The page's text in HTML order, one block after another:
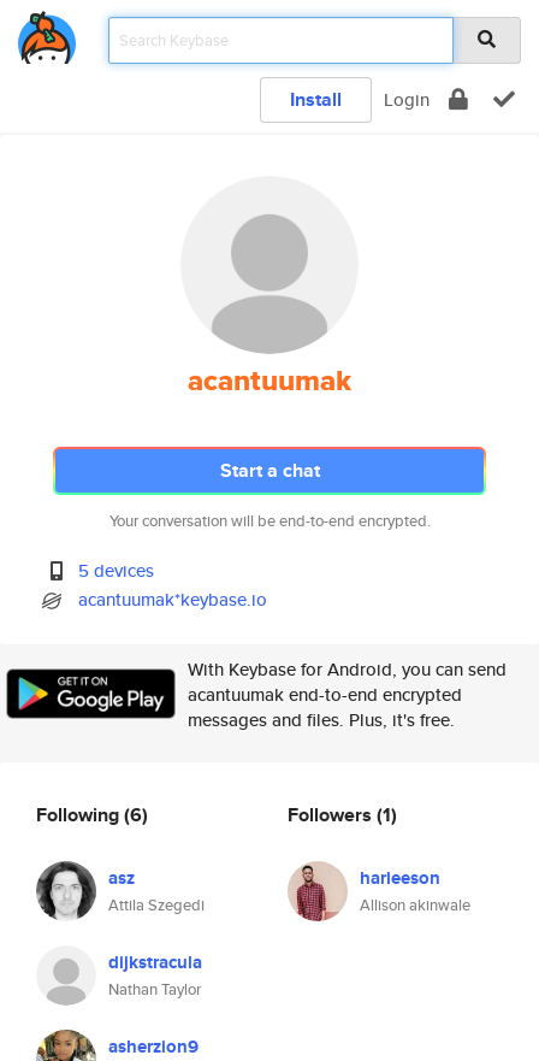
Install Login
acantuumak
Start a chat
Your conversation will be end-to-end encrypted.
5 devices
acantuumak*keybase.io
With Keybase for Android, you can send
acantuumak end-to-end encrypted
messages and files. Plus, it's free.
Following(6)
asz
Attila Szegedi
dijkstracula
Nathan Taylor
asherzion9
Followers (1)
harleeson
Allison akinwale